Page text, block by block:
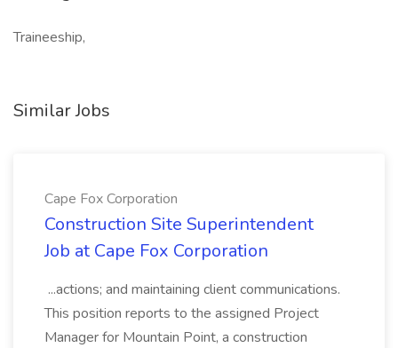
Traineeship,
Similar Jobs
Cape Fox Corporation
Construction Site Superintendent
Job at Cape Fox Corporation
...actions; and maintaining client communications.
This position reports to the assigned Project
Manager for Mountain Point, a construction